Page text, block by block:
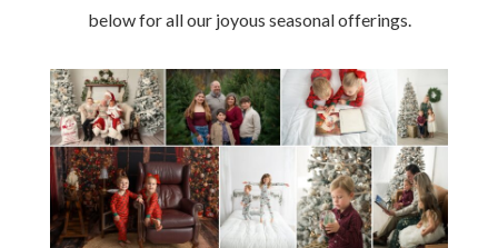
below for all our joyous seasonal offerings.